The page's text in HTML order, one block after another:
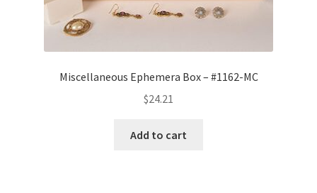
Miscellaneous Ephemera Box – #1162-MC
$24.21
Add to cart